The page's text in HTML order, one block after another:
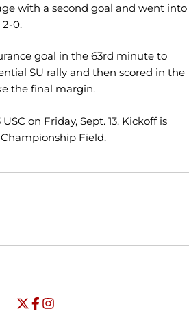
with a second goal and went into
0.
goal in the 63rd minute to
SU rally and then scored in the
the final margin.
on Friday, Sept. 13. Kickoff is
Field.
Opens in a new window
Opens in a new window
University of Seattle - Twitter
Opens in a new window
University of Seattle - Facebook
Opens in a new window
University of Seattle -